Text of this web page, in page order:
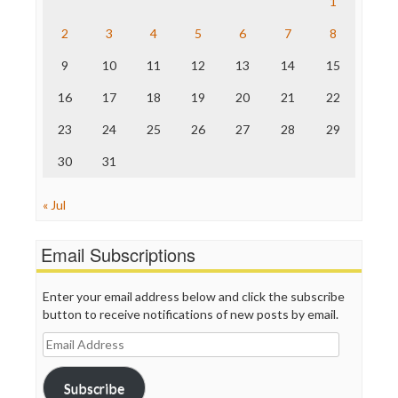
The Nation
Truth Dig
WordPress
2 3 4 5 6 7 8
9 10 11 12 13 14 15
16 17 18 19 20 21 22
23 24 25 26 27 28 29
30 31
« Jul
Email Subscriptions
Enter your email address below and click the subscribe
button to receive notifications of new posts by email.
Email
Address
Subscribe